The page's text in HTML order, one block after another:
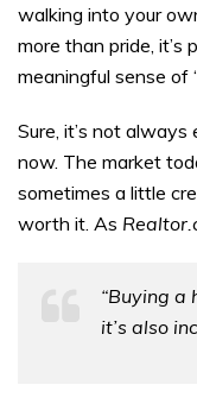
walking into your
more than pride, it’s
meaningful sense of
Sure, it’s not
now. The market
sometimes a little
worth it. As
“Buying a
it’s also